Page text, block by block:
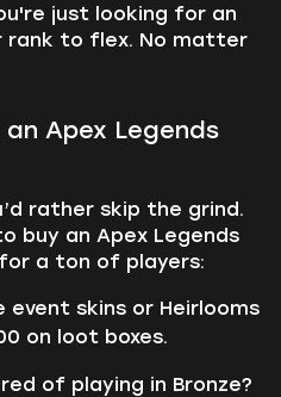
just looking for an
to flex. No matter
Apex Legends
rather skip the grind.
buy an Apex Legends
a ton of players:
skins or Heirlooms
on loot boxes.
of playing in Bronze?